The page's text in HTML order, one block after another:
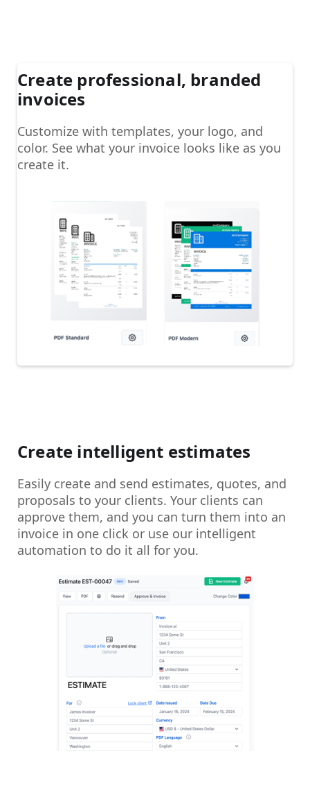
Create professional, branded
invoices
Customize with templates, your logo, and
color. See what your invoice looks like as you
create it.
Create intelligent estimates
Easily create and send estimates, quotes, and
proposals to your clients. Your clients can
approve them, and you can turn them into an
invoice in one click or use our intelligent
automation to do it all for you.